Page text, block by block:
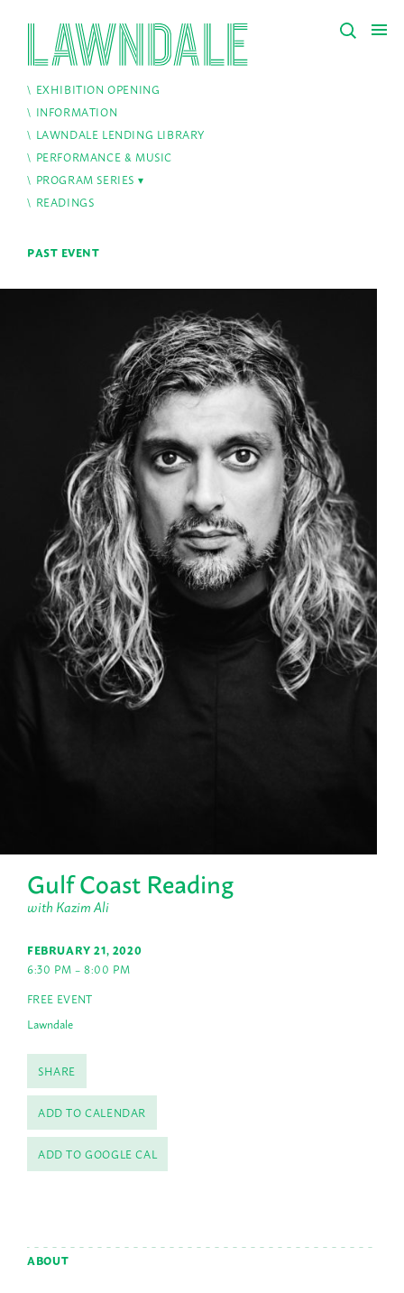
EXHIBITION OPENING
INFORMATION
LAWNDALE LENDING LIBRARY
PERFORMANCE & MUSIC
PROGRAM SERIES
READINGS
PAST EVENT
Gulf Coast Reading
with Kazim Ali
FEBRUARY 21, 2020
6:30 PM – 8:00 PM
FREE EVENT
Lawndale
SHARE
ADD TO CALENDAR
ADD TO GOOGLE CAL
ABOUT